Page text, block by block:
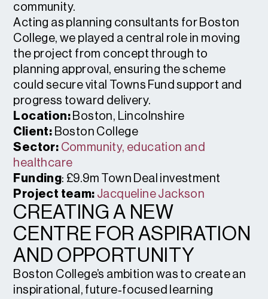
community.
Acting as planning consultants for Boston
College, we played a central role in moving
the project from concept through to
planning approval, ensuring the scheme
could secure vital Towns Fund support and
progress toward delivery.
Location: Boston, Lincolnshire
Client: Boston College
Sector: Community, education and
healthcare
Funding: £9.9m Town Deal investment
Project team: Jacqueline Jackson
CREATING A NEW
CENTRE FOR ASPIRATION
AND OPPORTUNITY
Boston College’s ambition was to create an
inspirational, future‑focused learning